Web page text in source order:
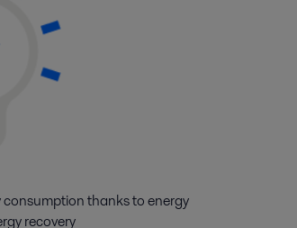
thanks to energy
recovery